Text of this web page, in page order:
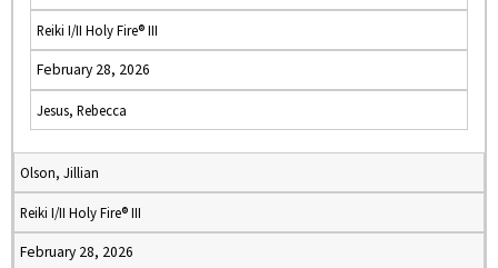
Reiki I/II Holy Fire® III
February 28, 2026
Jesus, Rebecca
Olson, Jillian
Reiki I/II Holy Fire® III
February 28, 2026